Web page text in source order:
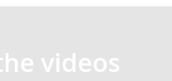
videos